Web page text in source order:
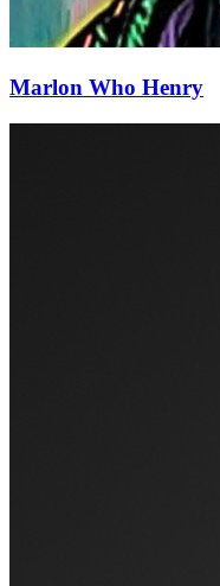
Marlon Who Henry